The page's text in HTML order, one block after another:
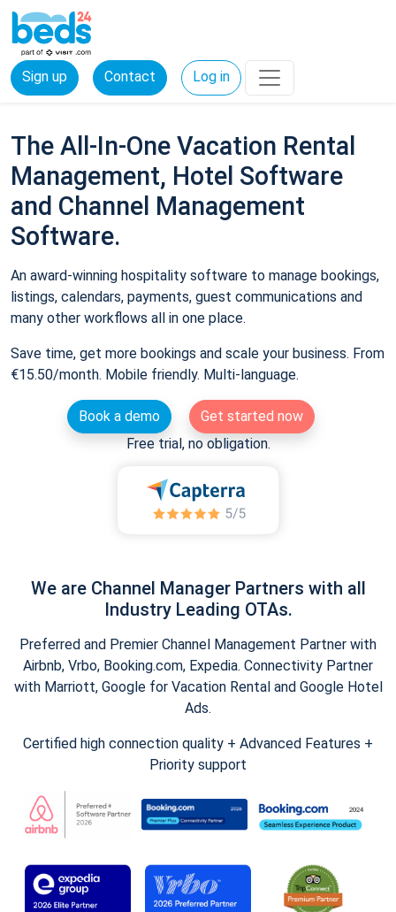
Sign up Contact Log in
The All-In-One Vacation Rental
Management, Hotel Software
and Channel Management
Software.
An award-winning hospitality software to manage bookings,
listings, calendars, payments, guest communications and
many other workflows all in one place.
Save time, get more bookings and scale your business. From
€15.50/month. Mobile friendly. Multi-language.
Book a demo
Get started now
Free trial, no obligation.
We are Channel Manager Partners with all
Industry Leading OTAs.
Preferred and Premier Channel Management Partner with
Airbnb, Vrbo, Booking.com, Expedia. Connectivity Partner
with Marriott, Google for Vacation Rental and Google Hotel
Ads.
Certified high connection quality + Advanced Features +
Priority support